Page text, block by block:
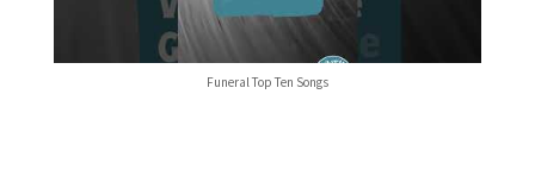
Funeral Top Ten Songs